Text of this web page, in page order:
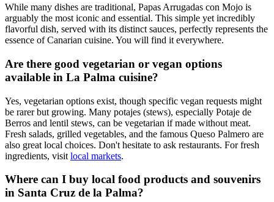
While many dishes are traditional, Papas Arrugadas con Mojo is
arguably the most iconic and essential. This simple yet incredibly
flavorful dish, served with its distinct sauces, perfectly represents the
essence of Canarian cuisine. You will find it everywhere.
Are there good vegetarian or vegan options
available in La Palma cuisine?
Yes, vegetarian options exist, though specific vegan requests might
be rarer but growing. Many potajes (stews), especially Potaje de
Berros and lentil stews, can be vegetarian if made without meat.
Fresh salads, grilled vegetables, and the famous Queso Palmero are
also great local choices. Don't hesitate to ask restaurants. For fresh
ingredients, visit local markets.
Where can I buy local food products and souvenirs
in Santa Cruz de la Palma?